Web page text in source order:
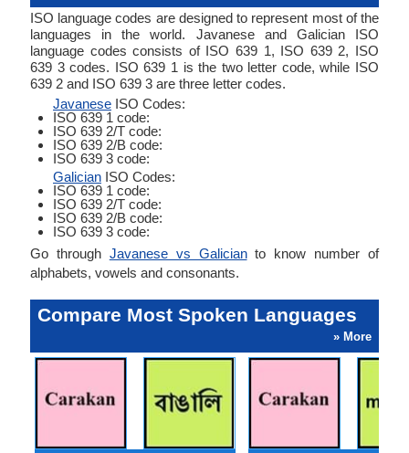
ISO language codes are designed to represent most of the
languages in the world. Javanese and Galician ISO
language codes consists of ISO 639 1, ISO 639 2, ISO
639 3 codes. ISO 639 1 is the two letter code, while ISO
639 2 and ISO 639 3 are three letter codes.
Javanese ISO Codes:
ISO 639 1 code:
ISO 639 2/T code:
ISO 639 2/B code:
ISO 639 3 code:
Galician ISO Codes:
ISO 639 1 code:
ISO 639 2/T code:
ISO 639 2/B code:
ISO 639 3 code:
Go through Javanese vs Galicianto know number of
alphabets, vowels and consonants.
Compare Most Spoken Languages
» More